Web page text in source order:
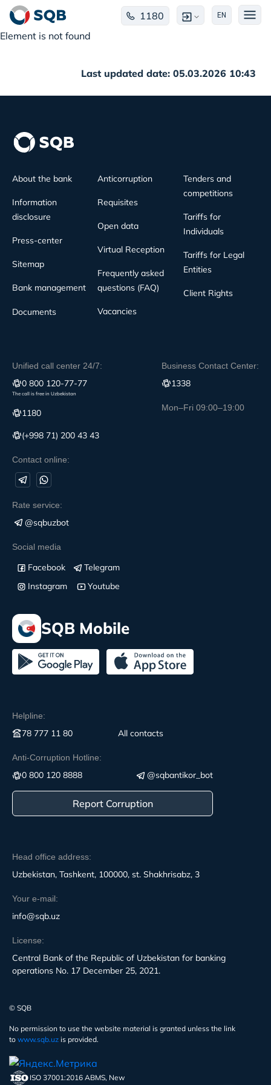
1180 EN
Element is not found
Last updated date: 05.03.2026 10:43
Head office address:
Uzbekistan, Tashkent, 100000, st. Shakhrisabz, 3
Your e-mail:
info@sqb.uz
License:
Central Bank of the Republic of Uzbekistan for banking
operations No. 17 December 25, 2021.
About the bank
Information
disclosure
Press-center
Sitemap
Bank management
Documents
Anticorruption
Requisites
Open data
Virtual Reception
Frequently asked
questions (FAQ)
Vacancies
Tenders and
competitions
Tariffs for
Individuals
Tariffs for Legal
Entities
Client Rights
Unified call center 24/7:
0 800 120-77-77
The call is free in Uzbekistan
1180
(+998 71) 200 43 43
Contact online:
Business Contact Center:
1338
Mon–Fri 09:00–19:00
Rate service:
@sqbuzbot
Social media
Facebook
Telegram
Instagram
Youtube
SQB Mobile
Helpline:
78 777 11 80 All contacts
Anti-Corruption Hotline:
0 800 120 8888 @sqbantikor_bot
Report Corruption
© SQB
No permission to use the website material is granted unless the link
to www.sqb.uz is provided.
ISO 37001:2016 ABMS, New